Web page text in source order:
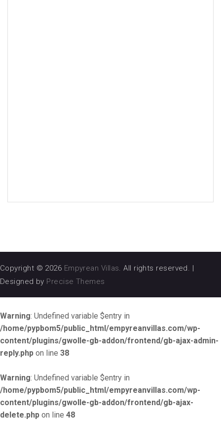
Copyright © 2026 Empyrean Villas. All rights reserved. |
Designed by Precise Themes
Warning: Undefined variable $entry in
/home/pypbom5/public_html/empyreanvillas.com/wp-
content/plugins/gwolle-gb-addon/frontend/gb-ajax-admin-
reply.php on line 38
Warning: Undefined variable $entry in
/home/pypbom5/public_html/empyreanvillas.com/wp-
content/plugins/gwolle-gb-addon/frontend/gb-ajax-
delete.php on line 48